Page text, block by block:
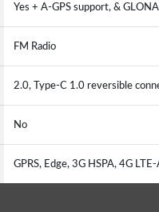
Yes + A-GPS support, &
FM Radio
2.0, Type-C 1.0 reversible
No
GPRS, Edge, 3G HSPA, 4G LTE-